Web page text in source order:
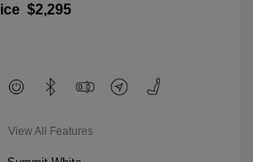
$2,295
View All Features